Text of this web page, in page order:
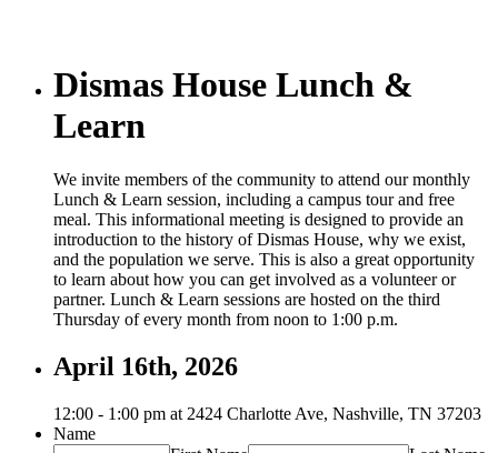
Dismas House Lunch &
Learn
We invite members of the community to attend our monthly
Lunch & Learn session, including a campus tour and free
meal. This informational meeting is designed to provide an
introduction to the history of Dismas House, why we exist,
and the population we serve. This is also a great opportunity
to learn about how you can get involved as a volunteer or
partner. Lunch & Learn sessions are hosted on the third
Thursday of every month from noon to 1:00 p.m.
April 16th, 2026
12:00 - 1:00 pm at 2424 Charlotte Ave, Nashville, TN 37203
Name